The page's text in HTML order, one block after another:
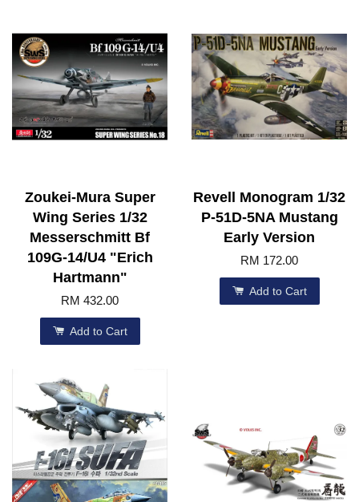
Zoukei-Mura Super
Wing Series 1/32
Messerschmitt Bf
109G-14/U4 "Erich
Hartmann"
RM 432.00
Add to Cart
Revell Monogram 1/32
P-51D-5NA Mustang
Early Version
RM 172.00
Add to Cart